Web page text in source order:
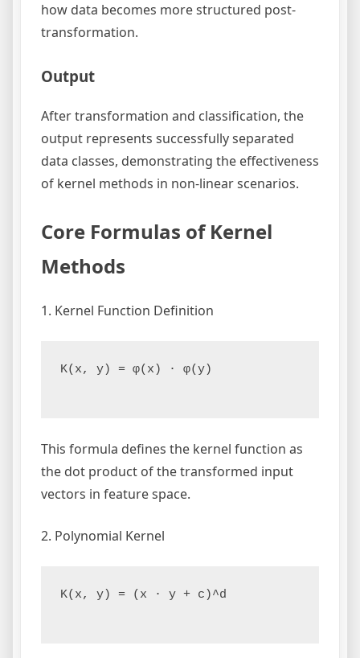
how data becomes more structured post-
transformation.
Output
After transformation and classification, the
output represents successfully separated
data classes, demonstrating the effectiveness
of kernel methods in non-linear scenarios.
Core Formulas of Kernel
Methods
1. Kernel Function Definition
K(x, y) = φ(x) · φ(y)
This formula defines the kernel function as
the dot product of the transformed input
vectors in feature space.
2. Polynomial Kernel
K(x, y) = (x · y + c)^d